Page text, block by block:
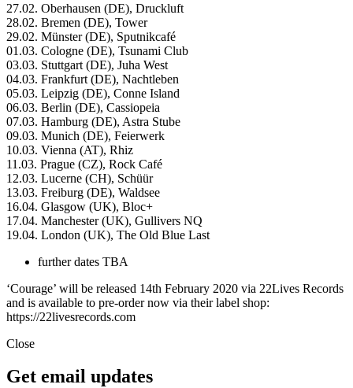
27.02. Oberhausen (DE), Druckluft
28.02. Bremen (DE), Tower
29.02. Münster (DE), Sputnikcafé
01.03. Cologne (DE), Tsunami Club
03.03. Stuttgart (DE), Juha West
04.03. Frankfurt (DE), Nachtleben
05.03. Leipzig (DE), Conne Island
06.03. Berlin (DE), Cassiopeia
07.03. Hamburg (DE), Astra Stube
09.03. Munich (DE), Feierwerk
10.03. Vienna (AT), Rhiz
11.03. Prague (CZ), Rock Café
12.03. Lucerne (CH), Schüür
13.03. Freiburg (DE), Waldsee
16.04. Glasgow (UK), Bloc+
17.04. Manchester (UK), Gullivers NQ
19.04. London (UK), The Old Blue Last
further dates TBA
‘Courage’ will be released 14th February 2020 via 22Lives Records
and is available to pre-order now via their label shop:
https://22livesrecords.com
Close
Get email updates